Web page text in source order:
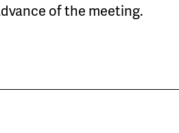
of the meeting.